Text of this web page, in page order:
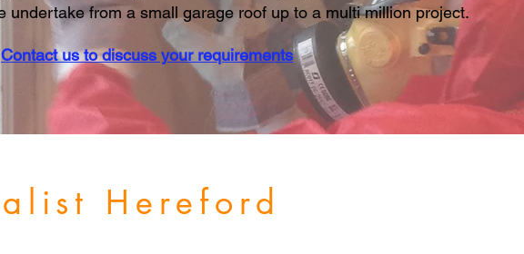
undertake from a small garage roof up to a multi million project.
Contact us to discuss your requirements
Hereford